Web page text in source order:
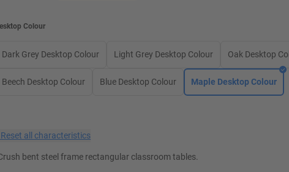
Colour
Dark Grey Desktop Colour Light Grey Desktop Colour Oak Desktop
Beech Desktop Colour Blue Desktop Colour Maple Desktop Colour
Reset all characteristics
bent steel frame rectangular classroom tables.